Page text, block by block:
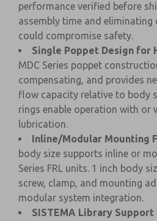
performance verified before
assembly time and
could compromise safety.
Single Poppet Design for
MDC Series poppet
compensating, and provides
flow capacity relative to body
rings enable operation with or
lubrication.
Inline/Modular Mounting
body size supports inline or
Series FRL units. 1 inch body
screw, clamp, and mounting
modular system integration.
SISTEMA Library